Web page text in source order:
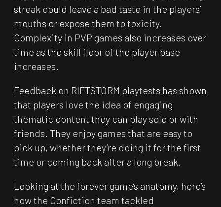
streak could leave a bad taste in the players’
mouths or expose them to toxicity.
Complexity in PVP games also increases over
time as the skill floor of the player base
increases.
Feedback on RIFTSTORM playtests has shown
that players love the idea of engaging
thematic content they can play solo or with
friends. They enjoy games that are easy to
pick up, whether they’re doing it for the first
time or coming back after a long break.
Looking at the forever game’s anatomy, here’s
how the Confiction team tackled